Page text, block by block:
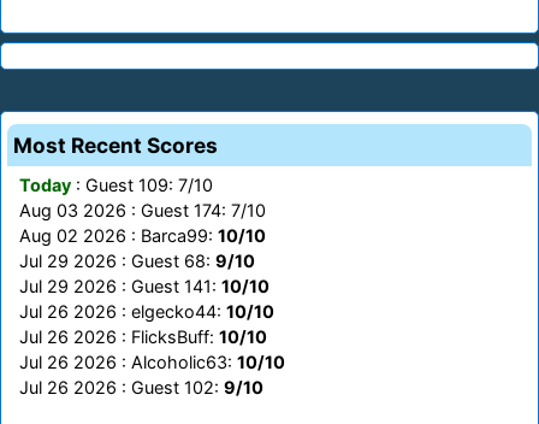
Most Recent Scores
Today : Guest 109: 7/10
Aug 03 2026 : Guest 174: 7/10
Aug 02 2026 : Barca99: 10/10
Jul 29 2026 : Guest 68: 9/10
Jul 29 2026 : Guest 141: 10/10
Jul 26 2026 : elgecko44: 10/10
Jul 26 2026 : FlicksBuff: 10/10
Jul 26 2026 : Alcoholic63: 10/10
Jul 26 2026 : Guest 102: 9/10